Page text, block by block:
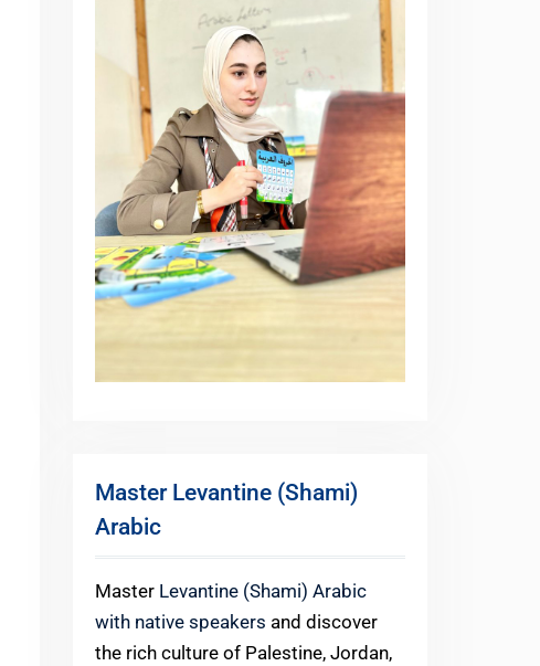
Master Levantine (Shami)
Arabic
Master Levantine (Shami) Arabic
with native speakers and discover
the rich culture of Palestine, Jordan,